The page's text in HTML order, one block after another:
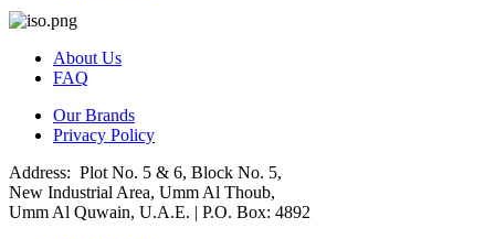
About Us
FAQ
Our Brands
Privacy Policy
Address: Plot No. 5 & 6, Block No. 5,
New Industrial Area, Umm Al Thoub,
Umm Al Quwain, U.A.E. | P.O. Box: 4892